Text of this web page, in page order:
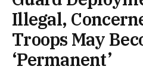
Illegal,
Troops May
‘Permanent’